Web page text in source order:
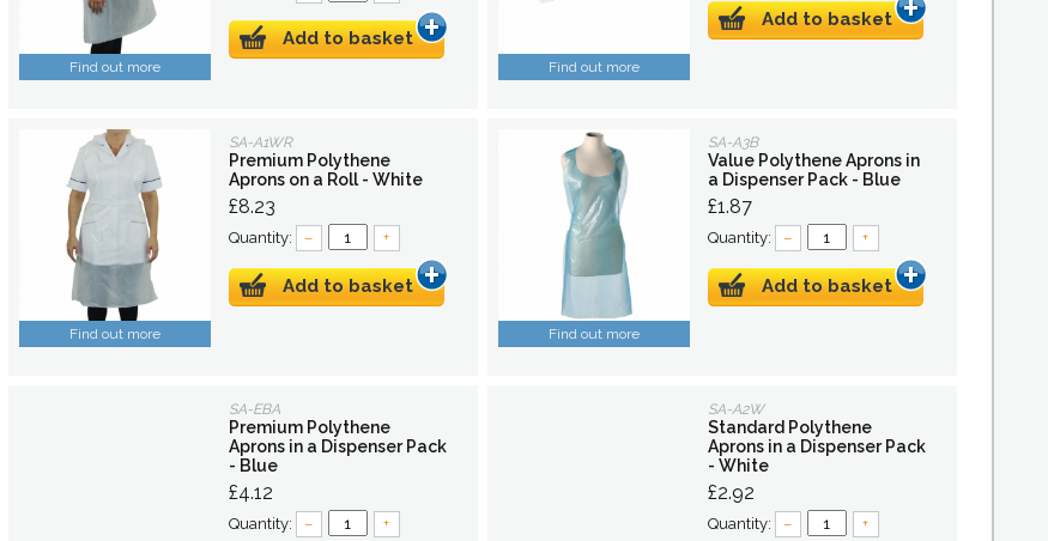
Find out more
Add to basket
Find out more
Add to basket
Find out more
SA-A1WR
Premium Polythene
Aprons on a Roll - White
£8.23
Quantity: – +
Add to basket
Find out more
SA-A3B
Value Polythene Aprons in
a Dispenser Pack - Blue
£1.87
Quantity: – +
Add to basket
SA-EBA
Premium Polythene
Aprons in a Dispenser Pack
- Blue
£4.12
Quantity: – +
SA-A2W
Standard Polythene
Aprons in a Dispenser Pack
- White
£2.92
Quantity: – +